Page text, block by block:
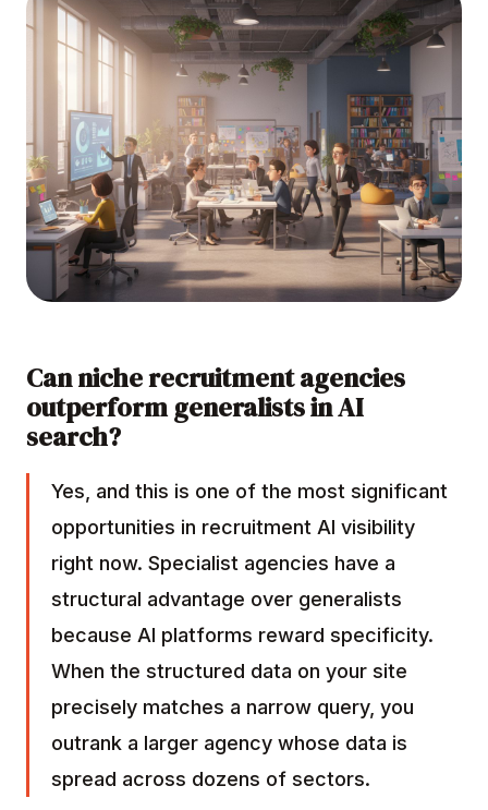
Can niche recruitment agencies
outperform generalists in AI
search?
Yes, and this is one of the most significant
opportunities in recruitment AI visibility
right now. Specialist agencies have a
structural advantage over generalists
because AI platforms reward specificity.
When the structured data on your site
precisely matches a narrow query, you
outrank a larger agency whose data is
spread across dozens of sectors.